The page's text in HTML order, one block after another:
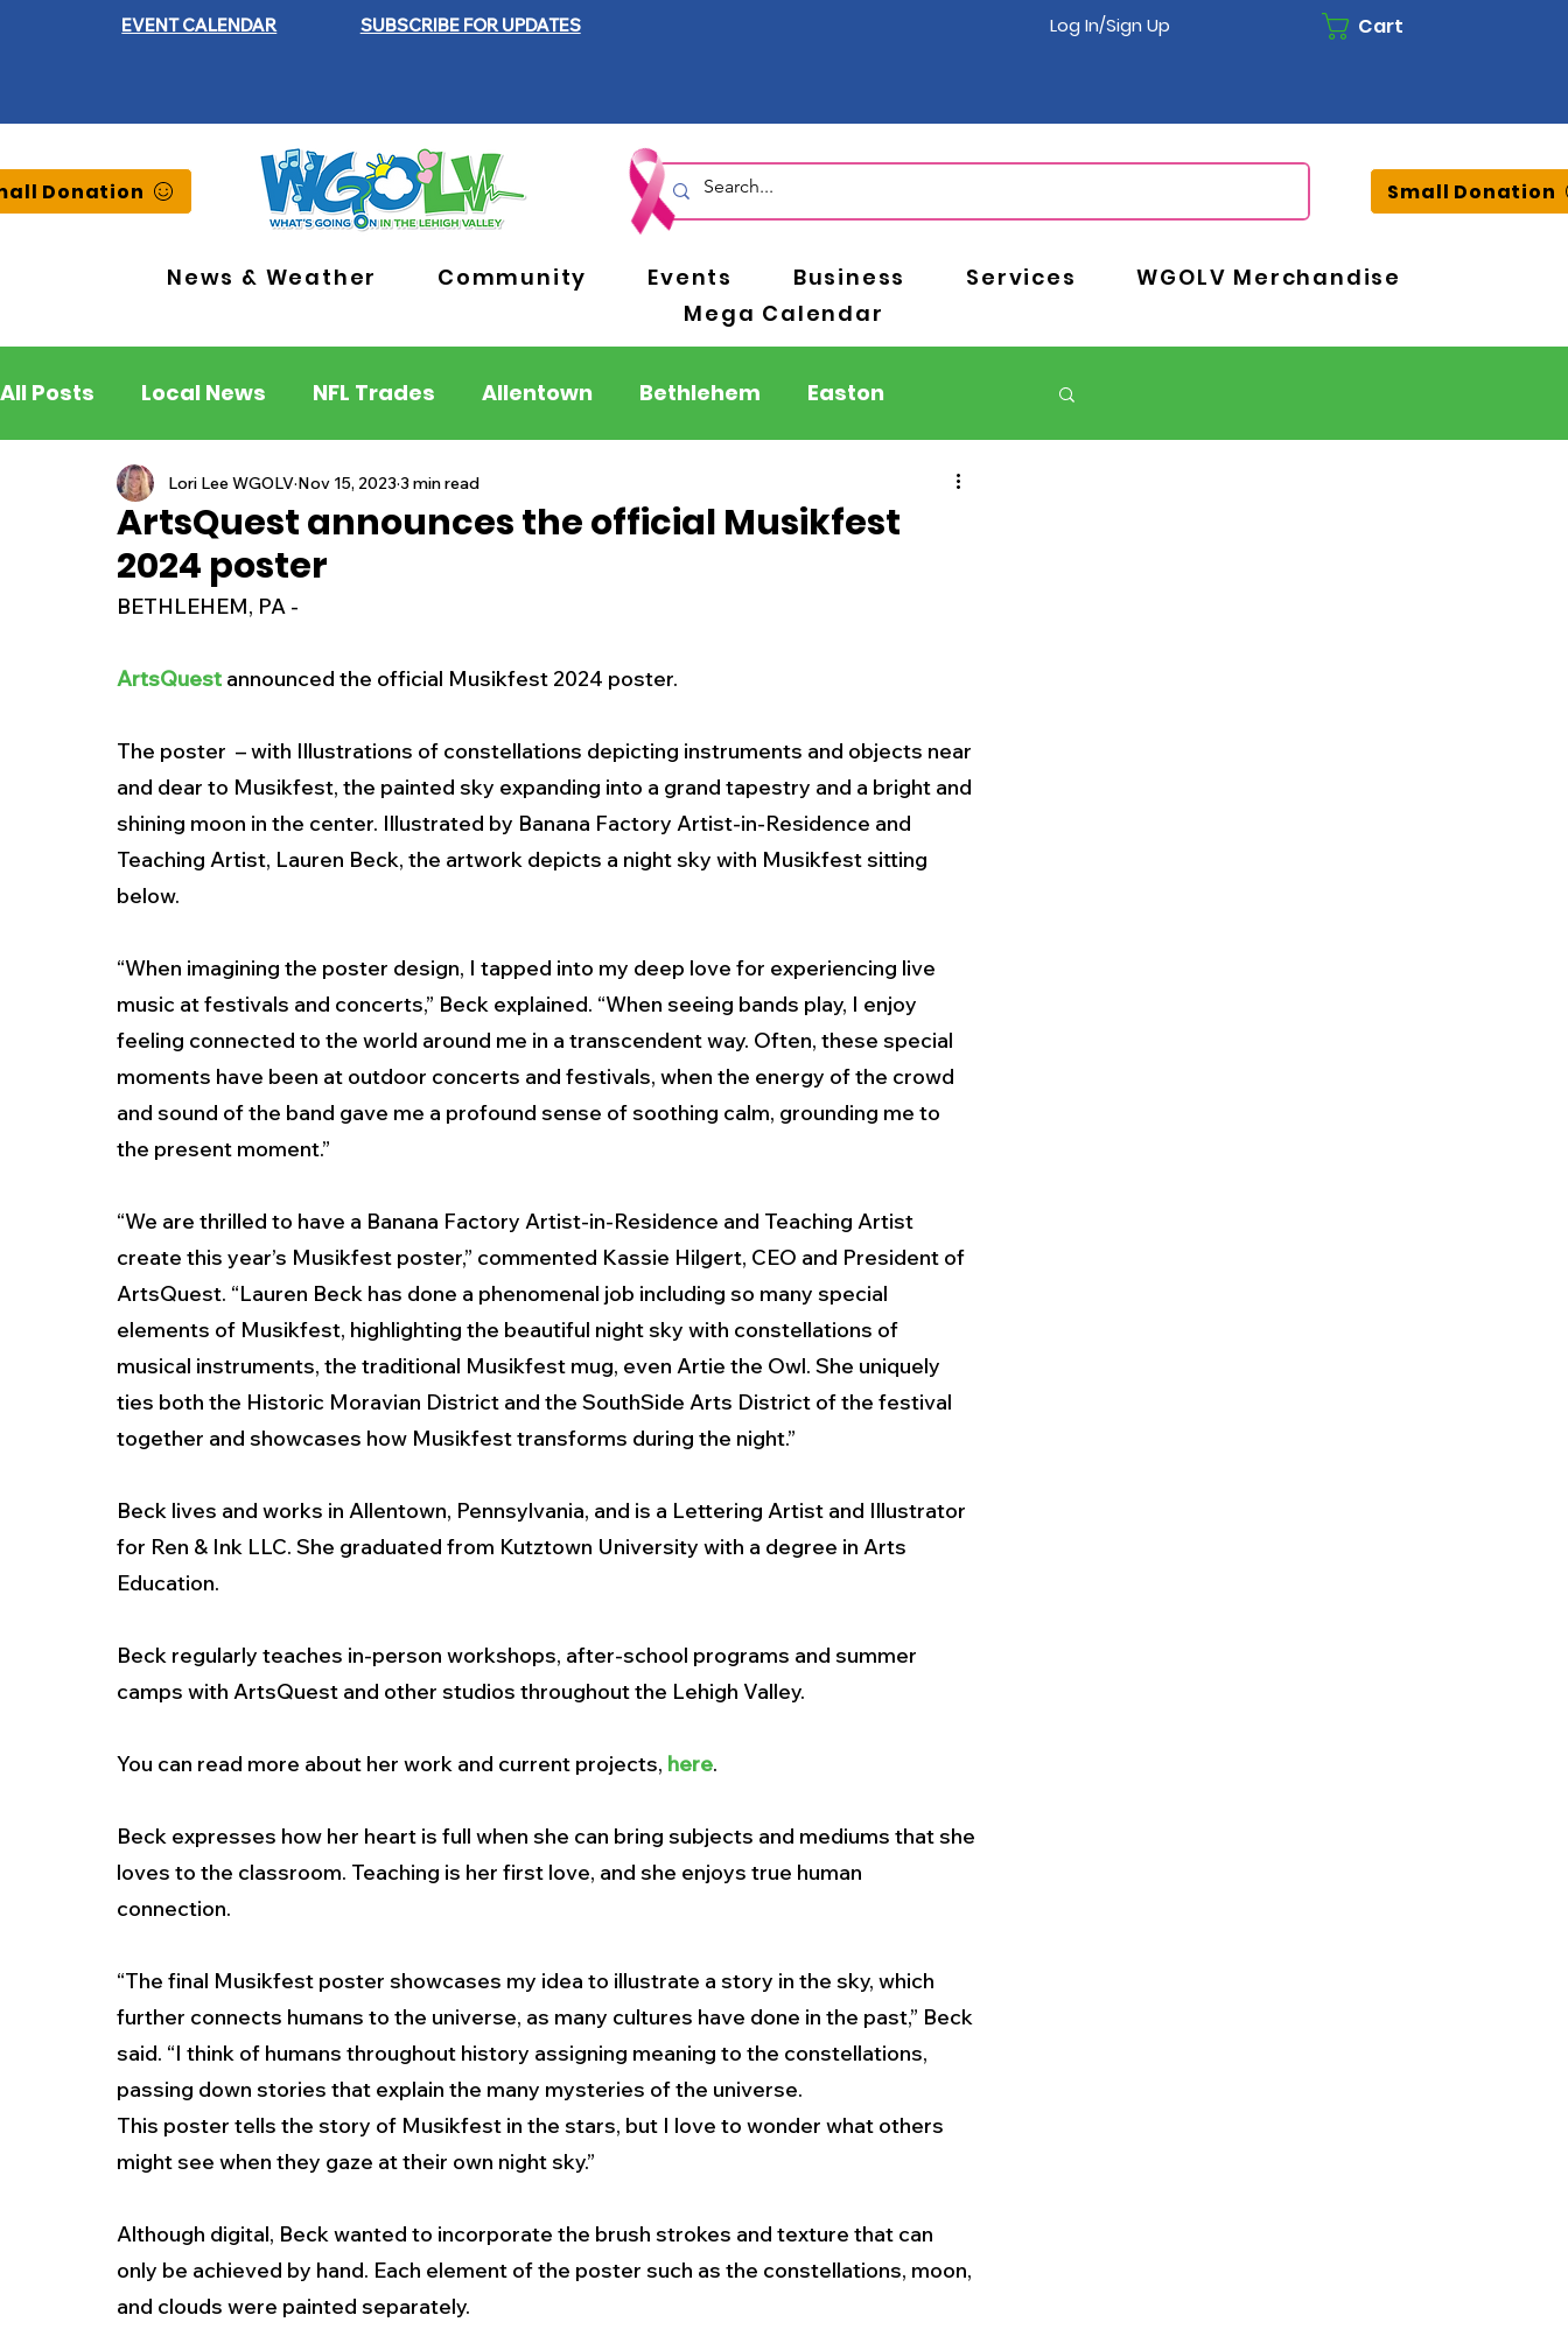
EVENT CALENDAR SUBSCRIBE FOR UPDATES Log In/Sign Up Cart
Donation
News & Weather Community Events Business Services
WGOLV Merchandise
Mega Calendar
Small Donation
All Posts Local News NFL Trades Allentown Bethlehem Easton
Lehigh County Northampton County
New Jersey National
History Outdoors Police & Fire Recalls/Alerts
Weather Traffic Road Closures Inspirational Pets Crime
Entertainment Music Premium Post - Premium Members Only
ArtsQuest announces the official Musikfest
2024 poster
Lori Lee WGOLV Nov 15, 20233 min read
BETHLEHEM, PA -
ArtsQuest announced the official Musikfest 2024 poster.
The poster  – with Illustrations of constellations depicting instruments and objects near
and dear to Musikfest, the painted sky expanding into a grand tapestry and a bright and
shining moon in the center. Illustrated by Banana Factory Artist-in-Residence and
Teaching Artist, Lauren Beck, the artwork depicts a night sky with Musikfest sitting
below.
“When imagining the poster design, I tapped into my deep love for experiencing live
music at festivals and concerts,” Beck explained. “When seeing bands play, I enjoy
feeling connected to the world around me in a transcendent way. Often, these special
moments have been at outdoor concerts and festivals, when the energy of the crowd
and sound of the band gave me a profound sense of soothing calm, grounding me to
the present moment.”
“We are thrilled to have a Banana Factory Artist-in-Residence and Teaching Artist
create this year’s Musikfest poster,” commented Kassie Hilgert, CEO and President of
ArtsQuest. “Lauren Beck has done a phenomenal job including so many special
elements of Musikfest, highlighting the beautiful night sky with constellations of
musical instruments, the traditional Musikfest mug, even Artie the Owl. She uniquely
ties both the Historic Moravian District and the SouthSide Arts District of the festival
together and showcases how Musikfest transforms during the night.”
Beck lives and works in Allentown, Pennsylvania, and is a Lettering Artist and Illustrator
for Ren & Ink LLC. She graduated from Kutztown University with a degree in Arts
Education.
Beck regularly teaches in-person workshops, after-school programs and summer
camps with ArtsQuest and other studios throughout the Lehigh Valley.
You can read more about her work and current projects, here.
Beck expresses how her heart is full when she can bring subjects and mediums that she
loves to the classroom. Teaching is her first love, and she enjoys true human
connection.
“The final Musikfest poster showcases my idea to illustrate a story in the sky, which
further connects humans to the universe, as many cultures have done in the past,” Beck
said. “I think of humans throughout history assigning meaning to the constellations,
passing down stories that explain the many mysteries of the universe.
This poster tells the story of Musikfest in the stars, but I love to wonder what others
might see when they gaze at their own night sky.”
Although digital, Beck wanted to incorporate the brush strokes and texture that can
only be achieved by hand. Each element of the poster such as the constellations, moon,
and clouds were painted separately.